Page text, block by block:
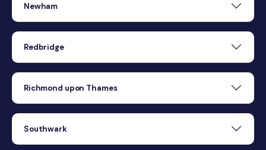
Newham
Redbridge
Richmond upon Thames
Southwark